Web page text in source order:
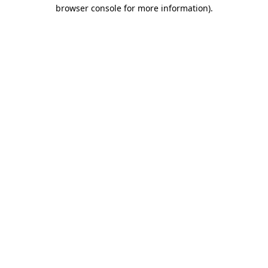
browser console for more information).